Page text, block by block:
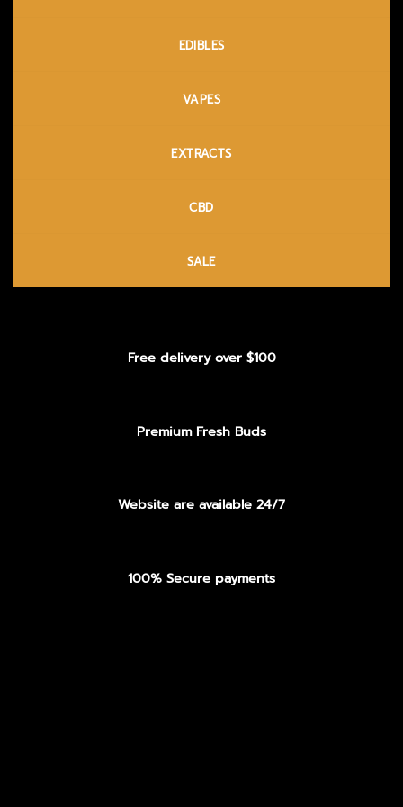
EDIBLES
VAPES
EXTRACTS
CBD
SALE
Free delivery over $100
Premium Fresh Buds
Website are available 24/7
100% Secure payments